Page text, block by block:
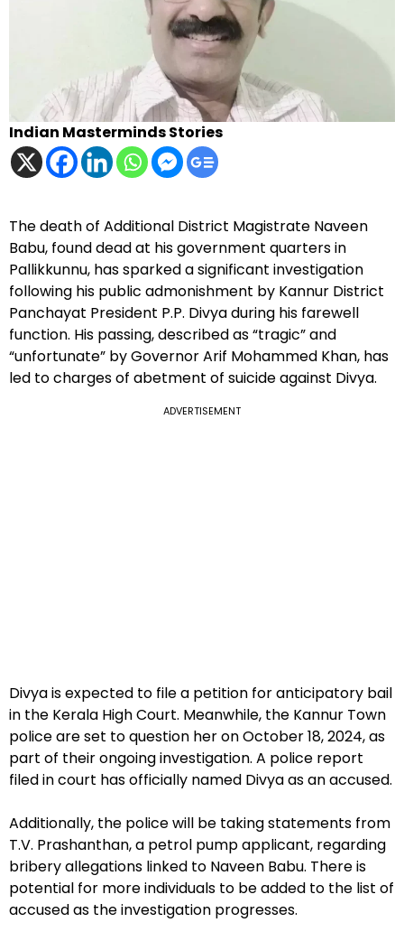
Indian Masterminds Stories
The death of Additional District Magistrate Naveen
Babu, found dead at his government quarters in
Pallikkunnu, has sparked a significant investigation
following his public admonishment by Kannur District
Panchayat President P.P. Divya during his farewell
function. His passing, described as “tragic” and
“unfortunate” by Governor Arif Mohammed Khan, has
led to charges of abetment of suicide against Divya.
ADVERTISEMENT
Divya is expected to file a petition for anticipatory bail
in the Kerala High Court. Meanwhile, the Kannur Town
police are set to question her on October 18, 2024, as
part of their ongoing investigation. A police report
filed in court has officially named Divya as an accused.
Additionally, the police will be taking statements from
T.V. Prashanthan, a petrol pump applicant, regarding
bribery allegations linked to Naveen Babu. There is
potential for more individuals to be added to the list of
accused as the investigation progresses.